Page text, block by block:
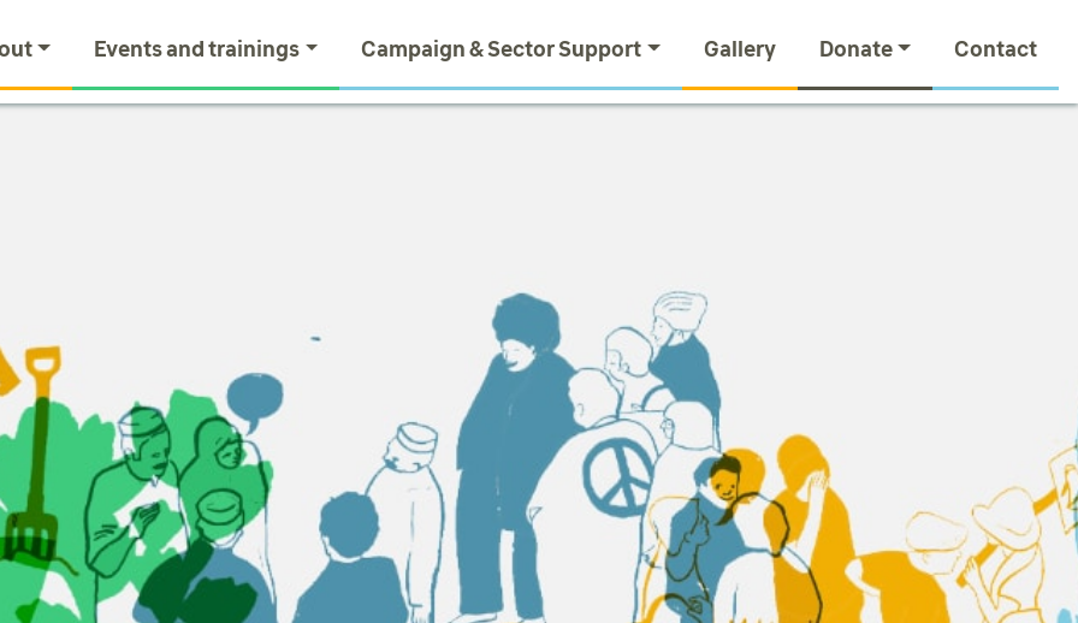
Events and trainings Campaign & Sector Support Gallery Donate Contact